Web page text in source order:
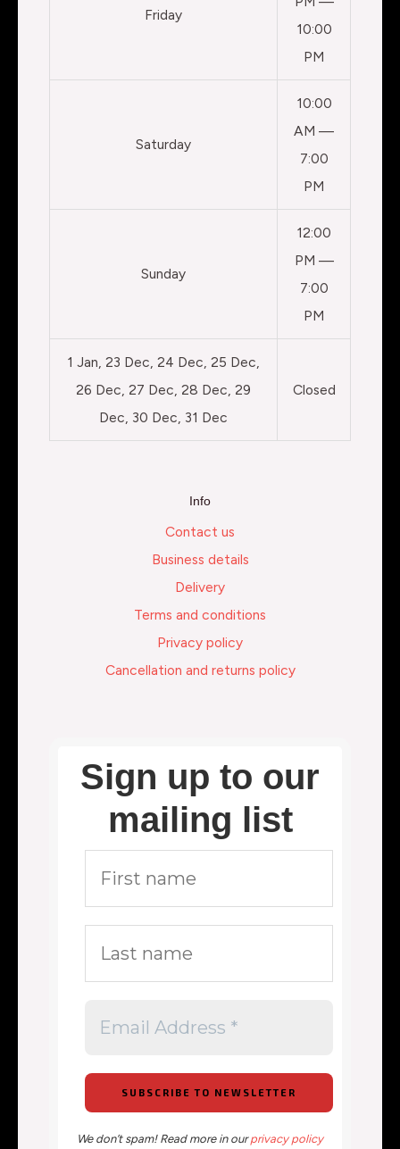
Friday
10:00
PM
Saturday
10:00
AM —
7:00
PM
Sunday
12:00
PM —
7:00
PM
1 Jan, 23 Dec, 24 Dec, 25 Dec,
26 Dec, 27 Dec, 28 Dec, 29
Dec, 30 Dec, 31 Dec
Closed
Info
Contact us
Business details
Delivery
Terms and conditions
Privacy policy
Cancellation and returns policy
Sign up to our
mailing list
We don’t spam! Read more in ourprivacy policy